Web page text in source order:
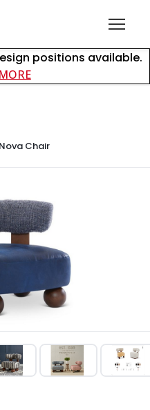
positions available.
about careers at
Nova Chair